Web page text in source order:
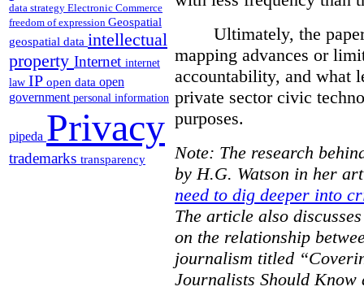
data strategy Electronic Commerce
freedom of expression Geospatial
geospatial data intellectual
property Internet internet
law IP open data open
government personal information
pipeda Privacy
trademarks transparency
Ultimately, the
mapping advances or
accountability, and what
private sector civic
purposes.
Note: The research
by H.G. Watson in her
need to dig deeper into
The article also
on the relationship
journalism titled
Journalists Should Know